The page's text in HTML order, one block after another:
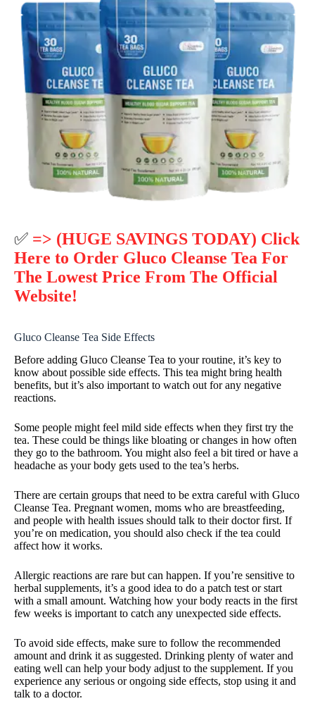
✅ => (HUGE SAVINGS TODAY) Click
Here to Order Gluco Cleanse Tea For
The Lowest Price From The Official
Website!
Gluco Cleanse Tea Side Effects
Before adding Gluco Cleanse Tea to your routine, it’s key to
know about possible side effects. This tea might bring health
benefits, but it’s also important to watch out for any negative
reactions.
Some people might feel mild side effects when they first try the
tea. These could be things like bloating or changes in how often
they go to the bathroom. You might also feel a bit tired or have a
headache as your body gets used to the tea’s herbs.
There are certain groups that need to be extra careful with Gluco
Cleanse Tea. Pregnant women, moms who are breastfeeding,
and people with health issues should talk to their doctor first. If
you’re on medication, you should also check if the tea could
affect how it works.
Allergic reactions are rare but can happen. If you’re sensitive to
herbal supplements, it’s a good idea to do a patch test or start
with a small amount. Watching how your body reacts in the first
few weeks is important to catch any unexpected side effects.
To avoid side effects, make sure to follow the recommended
amount and drink it as suggested. Drinking plenty of water and
eating well can help your body adjust to the supplement. If you
experience any serious or ongoing side effects, stop using it and
talk to a doctor.